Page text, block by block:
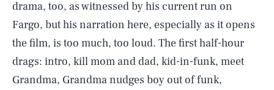
drama, too, as witnessed by his current run on
Fargo, but his narration here, especially as it opens
the film, is too much, too loud. The first half-hour
drags: intro, kill mom and dad, kid-in-funk, meet
Grandma, Grandma nudges boy out of funk,